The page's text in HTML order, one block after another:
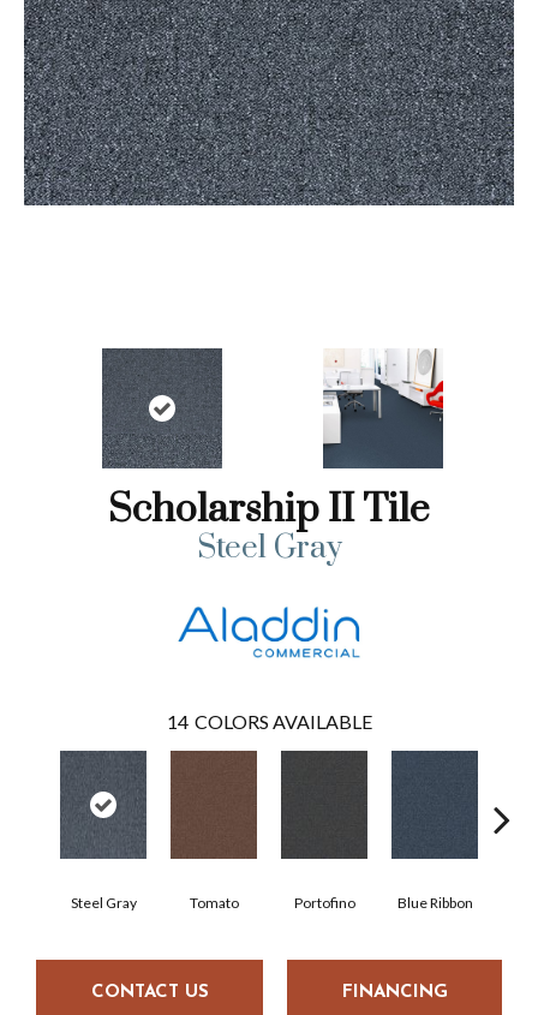
Scholarship II Tile
Steel Gray
14 COLORS AVAILABLE
Steel Gray Tomato Portofino Blue Ribbon
CONTACT US FINANCING